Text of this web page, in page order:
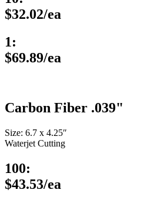
$32.02/ea
1:
$69.89/ea
Carbon Fiber .039"
Size: 6.7 x 4.25″
Waterjet Cutting
100:
$43.53/ea